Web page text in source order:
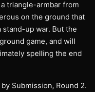
triangle-armbar from
on the ground that
up war. But the
game, and will
spelling the end
Submission, Round 2.